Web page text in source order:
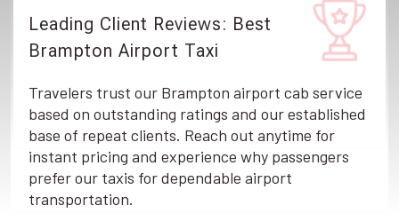
Leading Client Reviews: Best
Brampton Airport Taxi
Travelers trust our Brampton airport cab service
based on outstanding ratings and our established
base of repeat clients. Reach out anytime for
instant pricing and experience why passengers
prefer our taxis for dependable airport
transportation.